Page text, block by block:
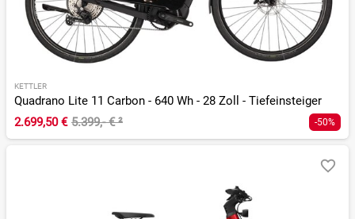
KETTLER
Quadrano Lite 11 Carbon - 640 Wh - 28 Zoll - Tiefeinsteiger
2.699,50 € 5.399,- €² -50%